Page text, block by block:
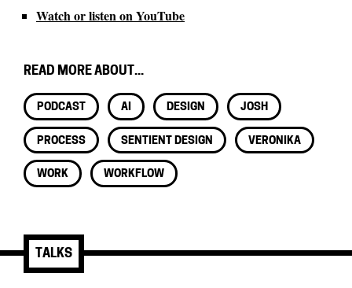
Watch or listen on YouTube
READ MORE ABOUT...
PODCAST AI DESIGN JOSH
PROCESS SENTIENT DESIGN VERONIKA
WORK WORKFLOW
TALKS